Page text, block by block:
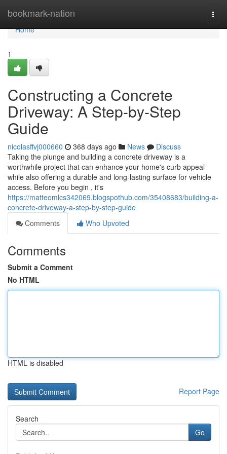
bookmark-nation
Home
Home
1
Constructing a Concrete
Driveway: A Step-by-Step
Guide
nicolasffvj000660 368 days ago News
Discuss
Taking the plunge and building a concrete driveway is a
worthwhile project that can enhance your home's curb appeal
while also offering a durable and long-lasting surface for vehicle
access. Before you begin , it's
https://matteomlcs342069.blogspothub.com/35408683/building-a-
concrete-driveway-a-step-by-step-guide
Comments
Who Upvoted
Comments
Submit a Comment
No HTML
HTML is disabled
Report Page
Search
Go